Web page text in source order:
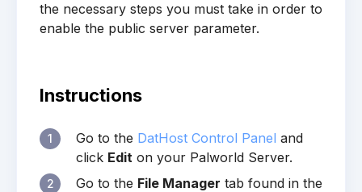
the necessary steps you must take in order to
enable the public server parameter.
Instructions
1 Go to the DatHost Control Panel and
click Edit on your Palworld Server.
2 Go to the File Manager tab found in the